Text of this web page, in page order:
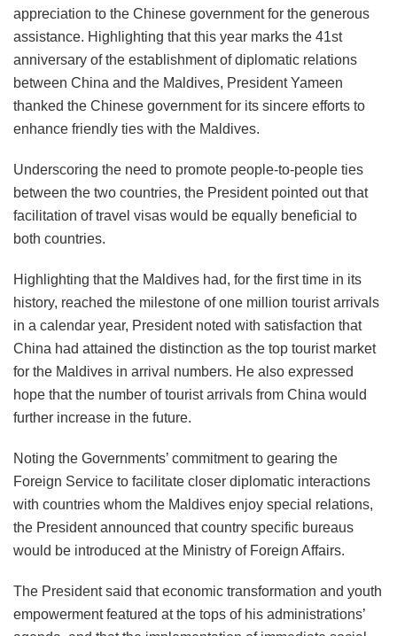
appreciation to the Chinese government for the generous
assistance. Highlighting that this year marks the 41st
anniversary of the establishment of diplomatic relations
between China and the Maldives, President Yameen
thanked the Chinese government for its sincere efforts to
enhance friendly ties with the Maldives.
Underscoring the need to promote people-to-people ties
between the two countries, the President pointed out that
facilitation of travel visas would be equally beneficial to
both countries.
Highlighting that the Maldives had, for the first time in its
history, reached the milestone of one million tourist arrivals
in a calendar year, President noted with satisfaction that
China had attained the distinction as the top tourist market
for the Maldives in arrival numbers. He also expressed
hope that the number of tourist arrivals from China would
further increase in the future.
Noting the Governments’ commitment to gearing the
Foreign Service to facilitate closer diplomatic interactions
with countries whom the Maldives enjoy special relations,
the President announced that country specific bureaus
would be introduced at the Ministry of Foreign Affairs.
The President said that economic transformation and youth
empowerment featured at the tops of his administrations’